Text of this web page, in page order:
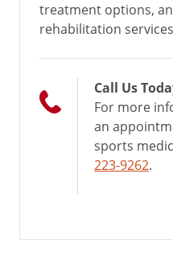
treatment options,
rehabilitation
Call Us
For more
an
sports
223-9262.